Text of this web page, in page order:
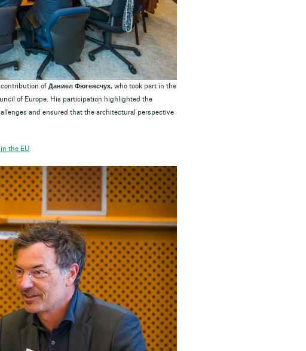
of Даниел Фюгенсчух, who took part in the
of Europe. His participation highlighted the
and ensured that the architectural perspective
the EU